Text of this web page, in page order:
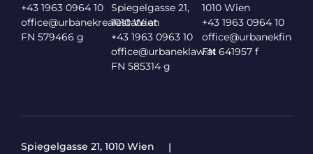
+43 1963 0964 10
office@urbanekrealestate.at
FN 579466 g
Spiegelgasse 21,
1010 Wien
+43 1963 0963 10
office@urbaneklaw.at
FN 585314 g
1010 Wien
+43 1963 0964 10
FN 641957 f
Spiegelgasse 21, 1010 Wien